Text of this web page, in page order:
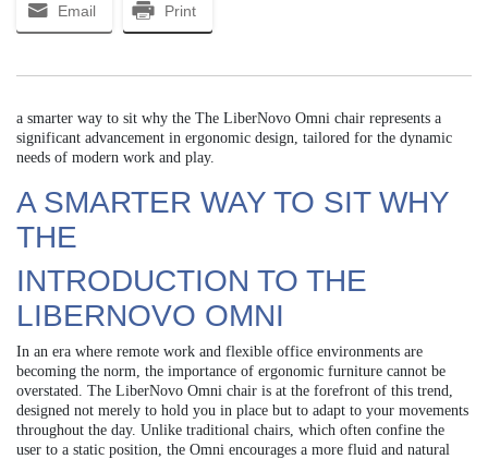
Email Print
a smarter way to sit why the The LiberNovo Omni chair represents a
significant advancement in ergonomic design, tailored for the dynamic
needs of modern work and play.
A SMARTER WAY TO SIT WHY
THE
INTRODUCTION TO THE
LIBERNOVO OMNI
In an era where remote work and flexible office environments are
becoming the norm, the importance of ergonomic furniture cannot be
overstated. The LiberNovo Omni chair is at the forefront of this trend,
designed not merely to hold you in place but to adapt to your movements
throughout the day. Unlike traditional chairs, which often confine the
user to a static position, the Omni encourages a more fluid and natural